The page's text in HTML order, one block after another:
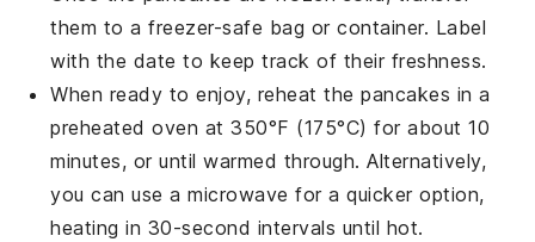
them to afreezer-safe bag or container. Label
with the date to keep track of their freshness.
When ready to enjoy, reheat thepancakes in a
preheated oven at 350°F (175°C) for about 10
minutes, or until warmed through. Alternatively,
you can use amicrowave for a quicker option,
heating in 30-second intervals until hot.